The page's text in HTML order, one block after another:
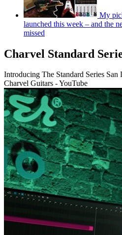
My
launched this week – and the
missed
Charvel Standard
Introducing The Standard Series San
Charvel Guitars - YouTube